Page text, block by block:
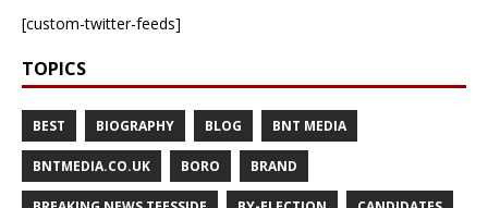
[custom-twitter-feeds]
TOPICS
BEST BIOGRAPHY BLOG BNT MEDIA
BNTMEDIA.CO.UK BORO BRAND